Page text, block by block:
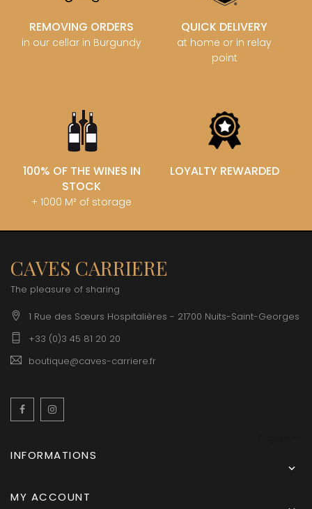
REMOVING ORDERS
in our cellar in Burgundy
QUICK DELIVERY
at home or in relay
point
100% OF THE WINES IN
STOCK
+ 1000 M² of storage
LOYALTY REWARDED
CAVES CARRIERE
The pleasure of sharing
1 Rue des Sœurs Hospitalières - 21700 Nuits-Saint-Georges
+33 (0)3 45 81 20 20
boutique@caves-carriere.fr
Facebook
INFORMATIONS

MY ACCOUNT